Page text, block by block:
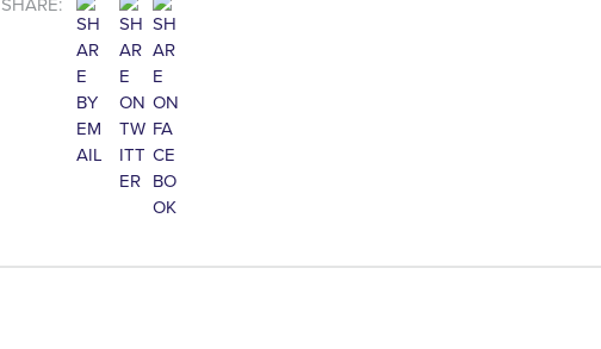
SHARE: